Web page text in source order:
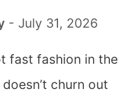
Answer
- July 31, 2026
fast fashion in the
churn out